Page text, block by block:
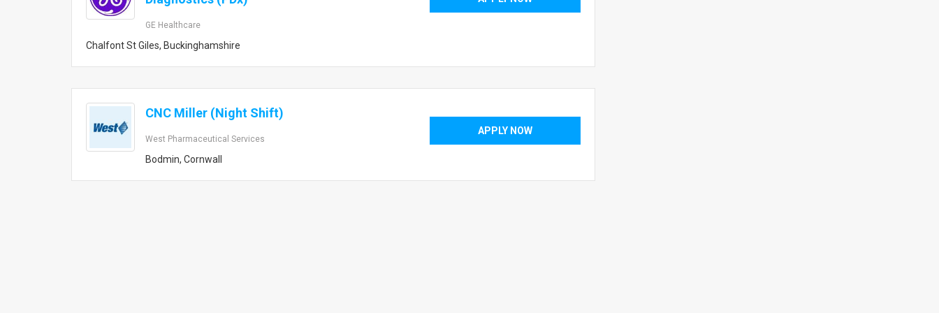
GE Healthcare
Chalfont St Giles, Buckinghamshire
CNC Miller (Night Shift)
West Pharmaceutical Services
Bodmin, Cornwall
APPLY NOW